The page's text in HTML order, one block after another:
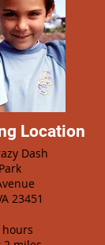
Location
Dash
23451